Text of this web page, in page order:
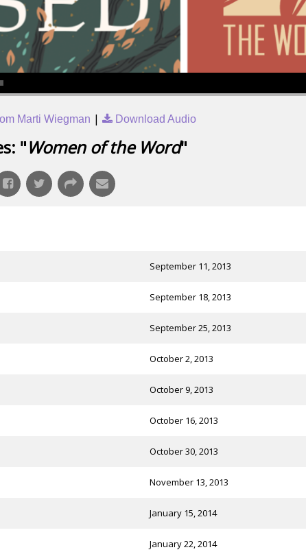
Marti Wiegman | Download Audio
"Women of the Word"
September 11, 2013
September 18, 2013
September 25, 2013
October 2, 2013
October 9, 2013
October 16, 2013
October 30, 2013
November 13, 2013
January 15, 2014
January 22, 2014